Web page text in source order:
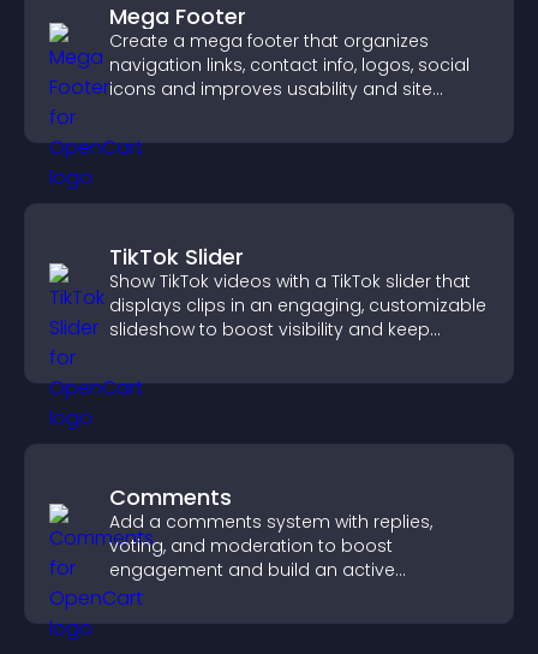
Mega Footer
Create a mega footer that organizes
navigation links, contact info, logos, social
icons and improves usability and site
TikTok Slider
Show TikTok videos with a TikTok slider that
displays clips in an engaging, customizable
slideshow to boost visibility and keep
Comments
Add a comments system with replies,
voting, and moderation to boost
engagement and build an active
community on your site.